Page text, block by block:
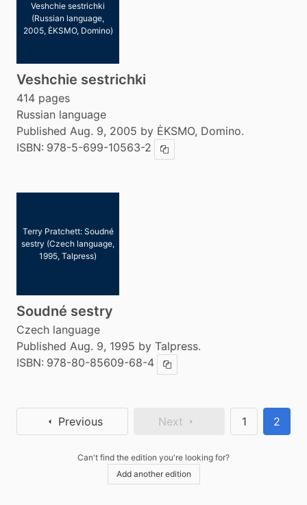
Veshchie sestrichki
(Russian language,
2005, ĖKSMO, Domino)
Veshchie sestrichki
414 pages
Russian language
Published Aug. 9, 2005 by ĖKSMO, Domino.
ISBN: 978-5-699-10563-2 Copy ISBN
Terry Pratchett: Soudné
sestry (Czech language,
1995, Talpress)
Soudné sestry
Czech language
Published Aug. 9, 1995 by Talpress.
ISBN: 978-80-85609-68-4 Copy ISBN
Previous Next 1 2
Can't find the edition you're looking for?
Add another edition